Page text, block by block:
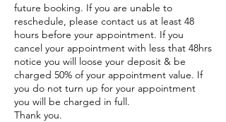
future booking. If you are unable to
reschedule, please contact us at least 48
hours before your appointment. If you
cancel your appointment with less that 48hrs
notice you will loose your deposit & be
charged 50% of your appointment value. If
you do not turn up for your appointment
you will be charged in full.
Thank you.